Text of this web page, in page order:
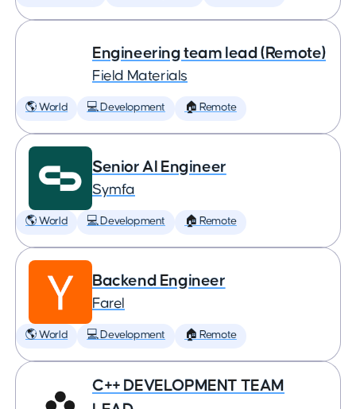
Engineering team lead (Remote)
Field Materials
🌎 World 💻 Development 🏠 Remote
Senior AI Engineer
Symfa
🌎 World 💻 Development 🏠 Remote
Backend Engineer
Farel
🌎 World 💻 Development 🏠 Remote
C++ DEVELOPMENT TEAM